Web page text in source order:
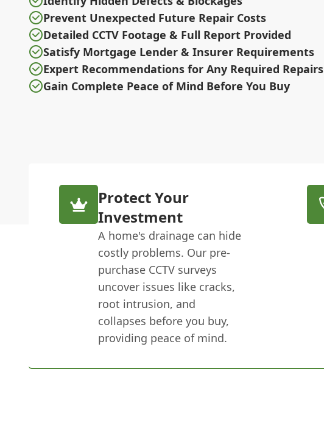
Prevent Unexpected Future Repair Costs
Detailed CCTV Footage & Full Report Provided
Satisfy Mortgage Lender & Insurer Requirements
Expert Recommendations for Any Required Repairs
Gain Complete Peace of Mind Before You Buy
Protect Your
Investment
A home's drainage can hide
costly problems. Our pre-
purchase CCTV surveys
uncover issues like cracks,
root intrusion, and
collapses before you buy,
providing peace of mind.